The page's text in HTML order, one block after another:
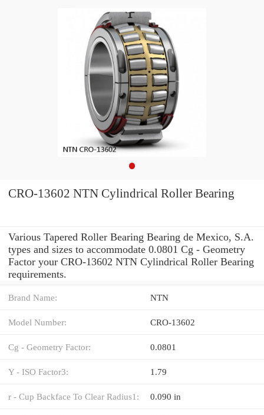
CRO-13602 NTN Cylindrical Roller Bearing
Various Tapered Roller Bearing Bearing de Mexico, S.A.
types and sizes to accommodate 0.0801 Cg - Geometry
Factor your CRO-13602 NTN Cylindrical Roller Bearing
requirements.
Brand Name: NTN
Model Number: CRO-13602
Cg - Geometry Factor: 0.0801
Y - ISO Factor3: 1.79
r - Cup Backface To Clear Radius1: 0.090 in